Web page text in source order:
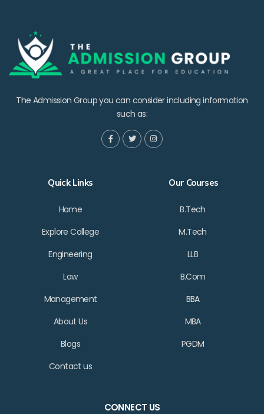
The Admission Group you can consider including information
such as:
Quick Links
Home
Explore College
Engineering
Law
Management
About Us
Blogs
Contact us
Our Courses
B.Tech
M.Tech
LLB
B.Com
BBA
MBA
PGDM
CONNECT US